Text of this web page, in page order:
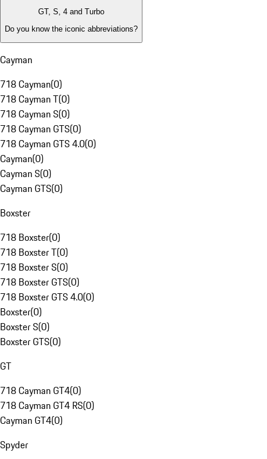
GT, S, 4 and Turbo
Do you know the iconic abbreviations?
Cayman
718 Cayman(0)
718 Cayman T(0)
718 Cayman S(0)
718 Cayman GTS(0)
718 Cayman GTS 4.0(0)
Cayman(0)
Cayman S(0)
Cayman GTS(0)
Boxster
718 Boxster(0)
718 Boxster T(0)
718 Boxster S(0)
718 Boxster GTS(0)
718 Boxster GTS 4.0(0)
Boxster(0)
Boxster S(0)
Boxster GTS(0)
GT
718 Cayman GT4(0)
718 Cayman GT4 RS(0)
Cayman GT4(0)
Spyder